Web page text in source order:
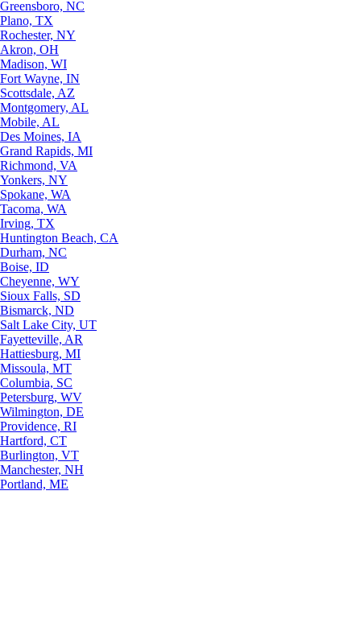
Greensboro, NC
Plano, TX
Rochester, NY
Akron, OH
Madison, WI
Fort Wayne, IN
Scottsdale, AZ
Montgomery, AL
Mobile, AL
Des Moines, IA
Grand Rapids, MI
Richmond, VA
Yonkers, NY
Spokane, WA
Tacoma, WA
Irving, TX
Huntington Beach, CA
Durham, NC
Boise, ID
Cheyenne, WY
Sioux Falls, SD
Bismarck, ND
Salt Lake City, UT
Fayetteville, AR
Hattiesburg, MI
Missoula, MT
Columbia, SC
Petersburg, WV
Wilmington, DE
Providence, RI
Hartford, CT
Burlington, VT
Manchester, NH
Portland, ME